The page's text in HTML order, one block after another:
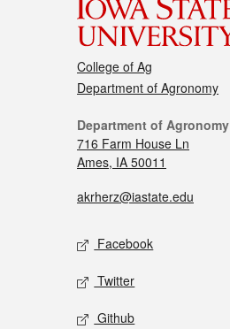
College of Ag
Department of Agronomy
Department of Agronomy
716 Farm House Ln
Ames, IA 50011
akrherz@iastate.edu
Facebook
Twitter
Github